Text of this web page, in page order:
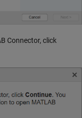
Connector, click